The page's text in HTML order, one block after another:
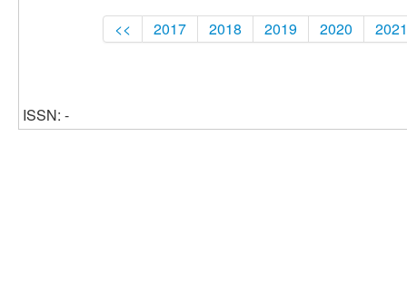
<<
2017 2018 2019 2020 2021
ISSN: -